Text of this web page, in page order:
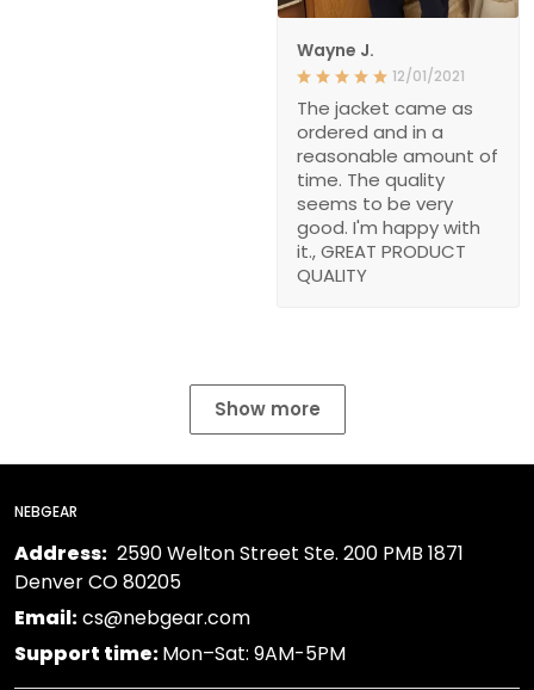
Wayne J.
12/01/2021
The jacket came as
ordered and in a
reasonable amount of
time. The quality
seems to be very
good. I'm happy with
it., GREAT PRODUCT
QUALITY
Show more
NEBGEAR
Address: 2590 Welton Street Ste. 200 PMB 1871
Denver CO 80205
Email:cs@nebgear.com
Support time:Mon–Sat: 9AM-5PM